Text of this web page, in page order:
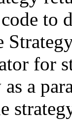
to
for
a